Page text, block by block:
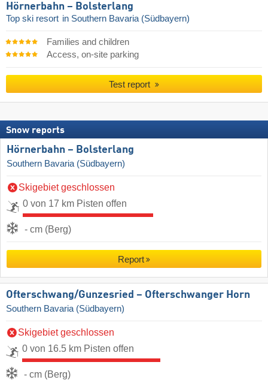
Hörnerbahn – Bolsterlang
Top ski resort in Southern Bavaria (Südbayern)
Families and children
Access, on-site parking
Test report
Snow reports
Hörnerbahn – Bolsterlang
Southern Bavaria (Südbayern)
Skigebiet geschlossen
0 von 17 km Pisten offen
- cm (Berg)
Report
Ofterschwang/​Gunzesried – Ofterschwanger Horn
Southern Bavaria (Südbayern)
Skigebiet geschlossen
0 von 16.5 km Pisten offen
- cm (Berg)